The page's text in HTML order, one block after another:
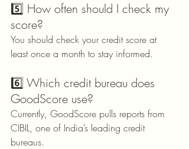
5️⃣ How often should I check my
score?
You should check your credit score at
least once a month to stay informed.
6️⃣ Which credit bureau does
GoodScore use?
Currently, GoodScore pulls reports from
CIBIL, one of India’s leading credit
bureaus.